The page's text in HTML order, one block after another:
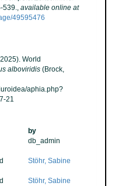
539., available online at
49595476
World
alboviridis (Brock,
aphia.php?
21
by
db_admin
Stöhr, Sabine
Stöhr, Sabine